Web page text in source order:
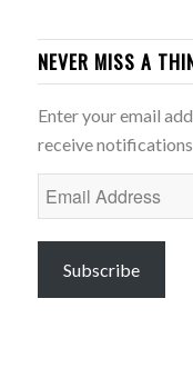
NEVER MISS A
Enter your email
receive
Email
Address
Subscribe